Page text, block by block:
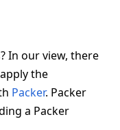
In our view, there
the
Packer. Packer
a Packer